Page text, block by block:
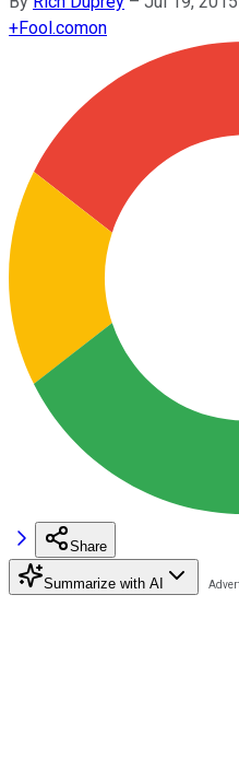
+Fool.comon
Share
Summarize with AI